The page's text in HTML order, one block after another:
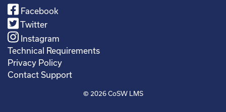
Facebook
Twitter
Instagram
Technical Requirements
Privacy Policy
Contact Support
© 2026CoSW LMS